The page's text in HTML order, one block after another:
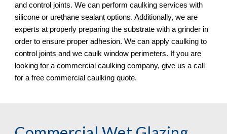
and control joints. We can perform caulking services with
silicone or urethane sealant options. Additionally, we are
experts at properly preparing the substrate with a grinder in
order to ensure proper adhesion. We can apply caulking to
control joints and we caulk window perimeters. If you are
looking for a commercial caulking company, give us a call
for a free commercial caulking quote.